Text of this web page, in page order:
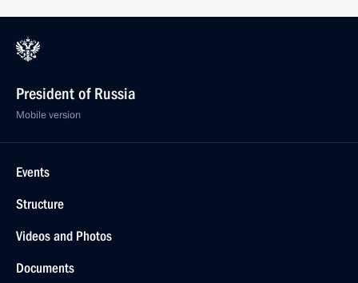
President of Russia
Mobile version
Events
Structure
Videos and Photos
Documents